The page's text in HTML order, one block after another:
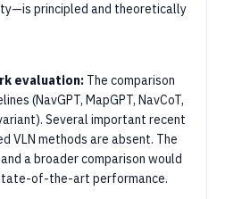
principled and theoretically
evaluation: The comparison
(NavGPT, MapGPT, NavCoT,
Several important recent
VLN methods are absent. The
a broader comparison would
of-the-art performance.